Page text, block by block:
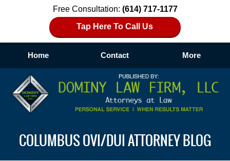
Free Consultation: (614) 717-1177
Tap Here To Call Us
Home Contact More
COLUMBUS OVI/DUI ATTORNEY BLOG